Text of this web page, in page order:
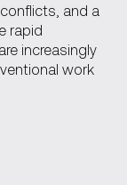
and a
rapid
increasingly
work